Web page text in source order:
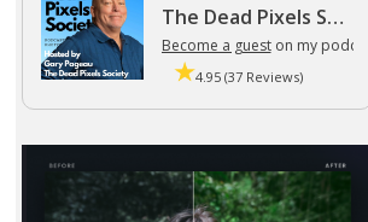
The Dead Pixels Society podcast
Become a gueston my podcast
4.95 (37 Reviews)